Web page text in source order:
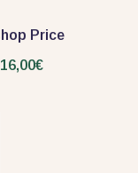
Price
16,00€